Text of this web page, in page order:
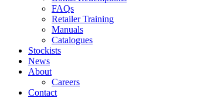
FAQs
Retailer Training
Manuals
Catalogues
Stockists
News
About
Careers
Contact